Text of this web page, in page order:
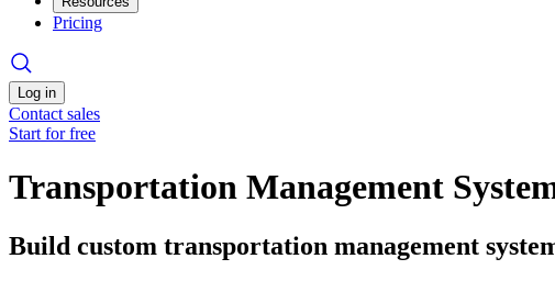
Pricing
Log in
Contact sales
Start for free
Transportation Management
Build custom transportation management